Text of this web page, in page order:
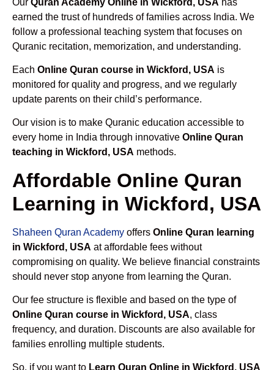
earned the trust of hundreds of families across India. We
follow a professional teaching system that focuses on
Quranic recitation, memorization, and understanding.
Each Online Quran course in Wickford, USA is
monitored for quality and progress, and we regularly
update parents on their child’s performance.
Our vision is to make Quranic education accessible to
every home in India through innovative Online Quran
teaching in Wickford, USA methods.
Affordable Online Quran
Learning in Wickford, USA
Shaheen Quran Academy offers Online Quran learning
in Wickford, USA at affordable fees without
compromising on quality. We believe financial constraints
should never stop anyone from learning the Quran.
Our fee structure is flexible and based on the type of
Online Quran course in Wickford, USA, class
frequency, and duration. Discounts are also available for
families enrolling multiple students.
So, if you want to Learn Quran Online in Wickford, USA